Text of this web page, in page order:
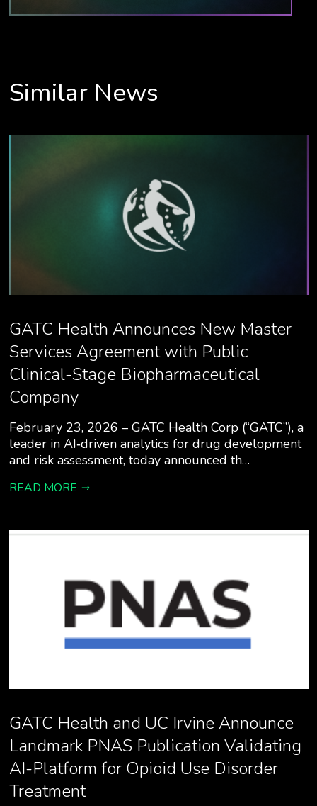
Similar News
GATC Health Announces New Master
Services Agreement with Public
Clinical-Stage Biopharmaceutical
Company
February 23, 2026 – GATC Health Corp (“GATC”), a
leader in AI‑driven analytics for drug development
and risk assessment, today announced th…
READ MORE
GATC Health and UC Irvine Announce
Landmark PNAS Publication Validating
AI-Platform for Opioid Use Disorder
Treatment